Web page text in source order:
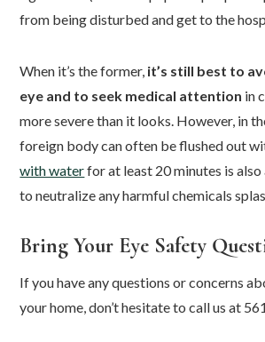
from being disturbed and get to the
When it’s the former, it’s still best to
eye and to seek medical attention in
more severe than it looks. However, in
foreign body can often be flushed out
with waterfor at least 20 minutes is
to neutralize any harmful chemicals
Bring Your Eye Safety
If you have any questions or concerns
your home, don’t hesitate to call us at